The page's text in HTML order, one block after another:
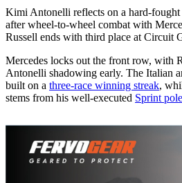
Kimi Antonelli reflects on a hard-
after wheel-to-wheel combat with
Russell ends with third place at Circuit
Mercedes locks out the front row, with
Antonelli shadowing early. The Italian
built on a three-race winning streak,
stems from his well-executed Sprint pole